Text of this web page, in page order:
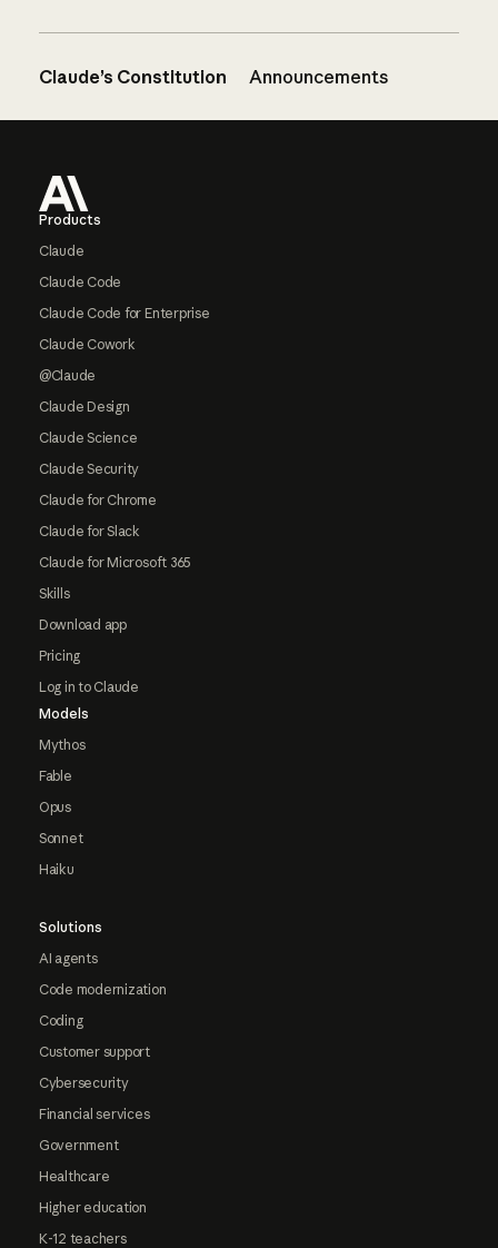
Claude’s Constitution Announcements
Products
Claude
Claude Code
Claude Code for Enterprise
Claude Cowork
@Claude
Claude Design
Claude Science
Claude Security
Claude for Chrome
Claude for Slack
Claude for Microsoft 365
Skills
Download app
Pricing
Log in to Claude
Models
Mythos
Fable
Opus
Sonnet
Haiku
Solutions
AI agents
Code modernization
Coding
Customer support
Cybersecurity
Financial services
Government
Healthcare
Higher education
K-12 teachers